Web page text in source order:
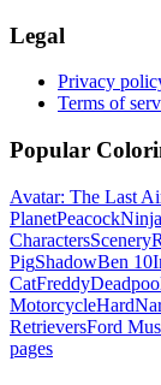
Legal
Privacy
Terms of
Popular
Avatar: The Last
PlanetPeacock
CharactersScenery
PigShadowBen 10
CatFreddy
MotorcycleHard
RetrieversFord
pages